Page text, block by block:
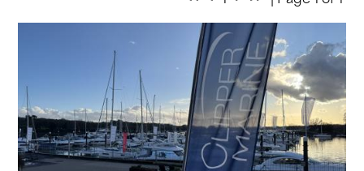
About us
News